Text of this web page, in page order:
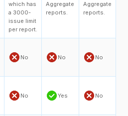
which has
a 3000-
issue limit
per report.
Aggregate
reports.
Aggregate
reports.
No No No
No Yes No